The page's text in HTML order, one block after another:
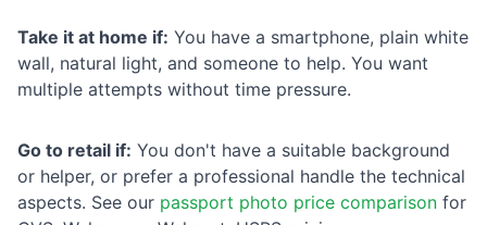
Take it at home if: You have a smartphone, plain white
wall, natural light, and someone to help. You want
multiple attempts without time pressure.
Go to retail if: You don't have a suitable background
or helper, or prefer a professional handle the technical
aspects. See our passport photo price comparison for